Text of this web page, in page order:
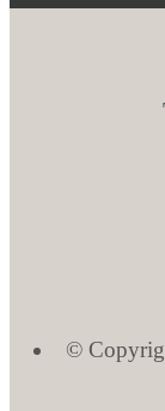
©